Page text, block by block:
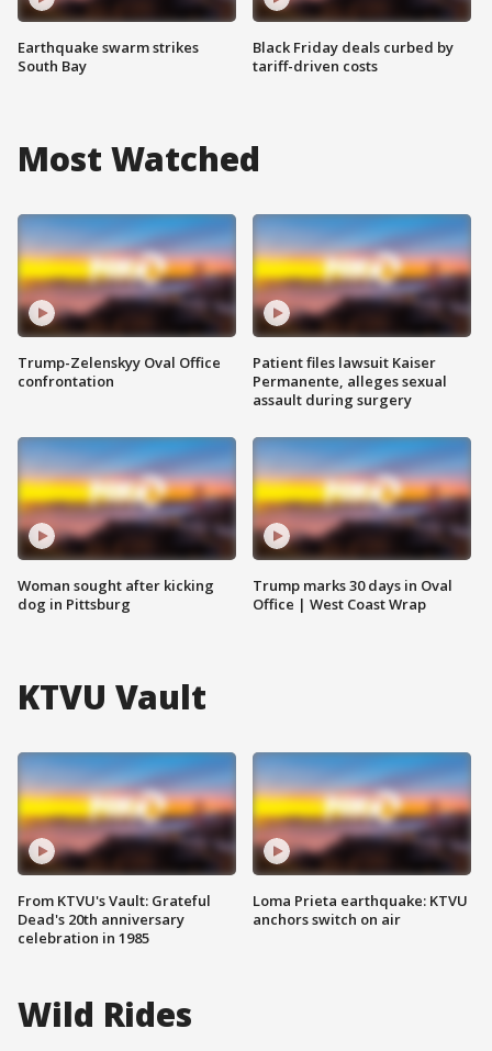
Earthquake swarm strikes
South Bay
Black Friday deals curbed by
tariff-driven costs
Most Watched
Trump-Zelenskyy Oval Office
confrontation
Woman sought after kicking
dog in Pittsburg
Patient files lawsuit Kaiser
Permanente, alleges sexual
assault during surgery
Trump marks 30 days in Oval
Office | West Coast Wrap
KTVU Vault
From KTVU's Vault: Grateful
Dead's 20th anniversary
celebration in 1985
Loma Prieta earthquake: KTVU
anchors switch on air
Wild Rides